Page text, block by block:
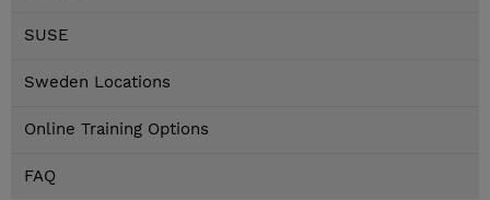
SUSE
Sweden Locations
Online Training Options
FAQ